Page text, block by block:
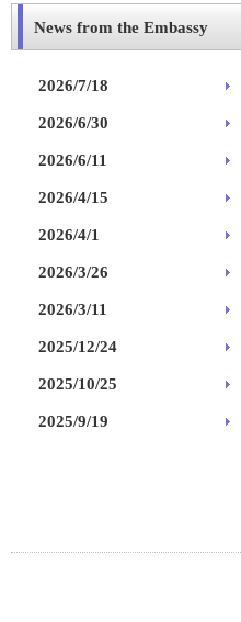
News from the Embassy
2026/7/18
2026/6/30
2026/6/11
2026/4/15
2026/4/1
2026/3/26
2026/3/11
2025/12/24
2025/10/25
2025/9/19